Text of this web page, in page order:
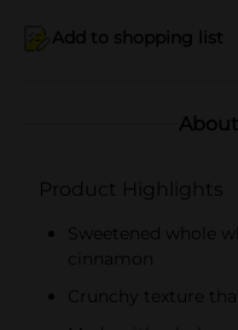
Add to shopping list
Product Highlights
Sweetened whole
cinnamon
Crunchy texture